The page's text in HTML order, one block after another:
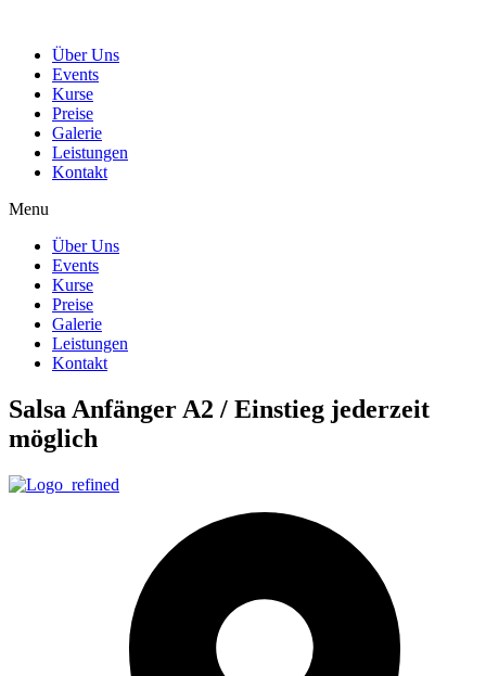
Über Uns
Events
Kurse
Preise
Galerie
Leistungen
Kontakt
Menu
Über Uns
Events
Kurse
Preise
Galerie
Leistungen
Kontakt
Salsa Anfänger A2 / Einstieg jederzeit
möglich